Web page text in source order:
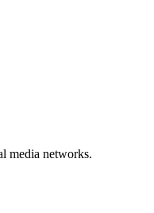
media networks.